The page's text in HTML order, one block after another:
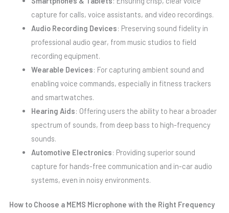
capture for calls, voice assistants, and video recordings.
Audio Recording Devices: Preserving sound fidelity in
professional audio gear, from music studios to field
recording equipment.
Wearable Devices: For capturing ambient sound and
enabling voice commands, especially in fitness trackers
and smartwatches.
Hearing Aids: Offering users the ability to hear a broader
spectrum of sounds, from deep bass to high-frequency
sounds.
Automotive Electronics: Providing superior sound
capture for hands-free communication and in-car audio
systems, even in noisy environments.
How to Choose a MEMS Microphone with the Right Frequency